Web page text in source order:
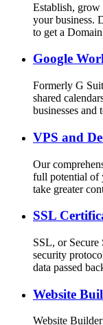
Establish, grow
your business.
to get a
Google
Formerly G
shared
businesses
VPS and
Our
full potential of
take greater
SSL
SSL, or Secure
security
data passed
Website
Website